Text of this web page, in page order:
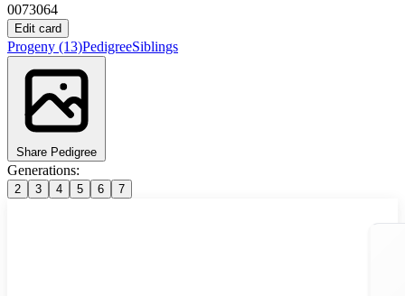
0073064
Edit card
Progeny (13)PedigreeSiblings
Share Pedigree
Generations:
2 3 4 5 6 7